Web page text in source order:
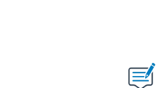
NOTIFICATIONS ABOUT NEW PAGES ON "NEWS".
NOTIFICATIONS ABOUT NEW PAGES ON "".